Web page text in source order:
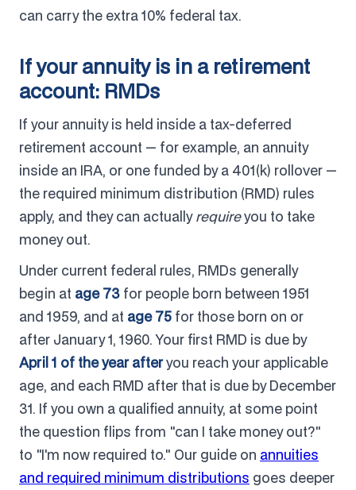
can carry the extra 10% federal tax.
If your annuity is in a retirement
account: RMDs
If your annuity is held inside a tax-deferred
retirement account — for example, an annuity
inside an IRA, or one funded by a 401(k) rollover —
the required minimum distribution (RMD) rules
apply, and they can actuallyrequireyou to take
money out.
Under current federal rules, RMDs generally
begin at age 73 for people born between 1951
and 1959, and at age 75 for those born on or
after January 1, 1960. Your first RMD is due by
April 1 of the year afteryou reach your applicable
age, and each RMD after that is due by December
31. If you own a qualified annuity, at some point
the question flips from "can I take money out?"
to "I'm now required to." Our guide on annuities
and required minimum distributions goes deeper